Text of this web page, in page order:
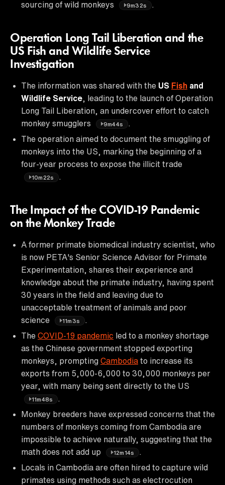
sourcing of wild monkeys 9m32s
Operation Long Tail Liberation and the
US Fish and Wildlife Service
Investigation
The information was shared with the US Fish and
Wildlife Service , leading to the launch of Operation
Long Tail Liberation, an undercover effort to catch
monkey smugglers
9m44s
The operation aimed to document the smuggling of
monkeys into the US, marking the beginning of a
four-year process to expose the illicit trade
10m22s
The Impact of the COVID-19 Pandemic
on the Monkey Trade
A former primate biomedical industry scientist, who
is now PETA's Senior Science Advisor for Primate
Experimentation, shares their experience and
knowledge about the primate industry, having spent
30 years in the field and leaving due to
unacceptable treatment of animals and poor
science
11m3s
The COVID-19 pandemic led to a monkey shortage
as the Chinese government stopped exporting
monkeys, prompting Cambodia to increase its
exports from 5,000-6,000 to 30,000 monkeys per
year, with many being sent directly to the US
11m48s
Monkey breeders have expressed concerns that the
numbers of monkeys coming from Cambodia are
impossible to achieve naturally, suggesting that the
math does not add up
12m14s
Locals in Cambodia are often hired to capture wild
primates using methods such as electrocution